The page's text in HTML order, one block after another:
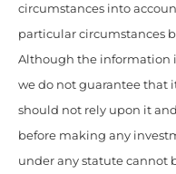
circumstances into
particular circumstances
Although the information
we do not guarantee that
should not rely upon it
before making any
under any statute cannot